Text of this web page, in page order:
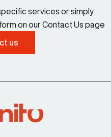
services or simply
on our Contact Us page
us